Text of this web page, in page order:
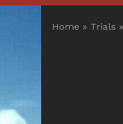
Home » Trials »